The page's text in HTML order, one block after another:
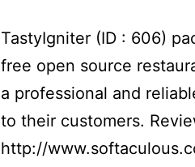
TastyIgniter (ID : 606)
free open source
a professional and
to their customers.
http://